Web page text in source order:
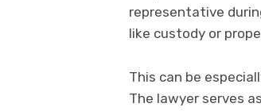
representative
like custody or
This can be
The lawyer serves